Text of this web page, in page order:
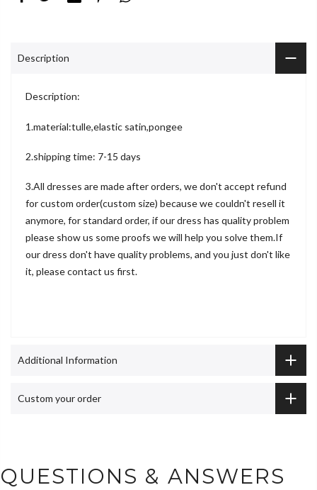
Description
Description:
1.material:tulle,elastic satin,pongee
2.shipping time: 7-15 days
3.All dresses are made after orders, we don't accept refund
for custom order(custom size) because we couldn't resell it
anymore, for standard order, if our dress has quality problem
please show us some proofs we will help you solve them.If
our dress don't have quality problems, and you just don't like
it, please contact us first.
Additional Information
Custom your order
QUESTIONS & ANSWERS